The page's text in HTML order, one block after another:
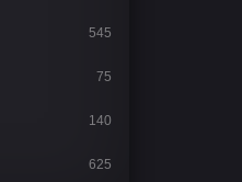
545
75
140
625